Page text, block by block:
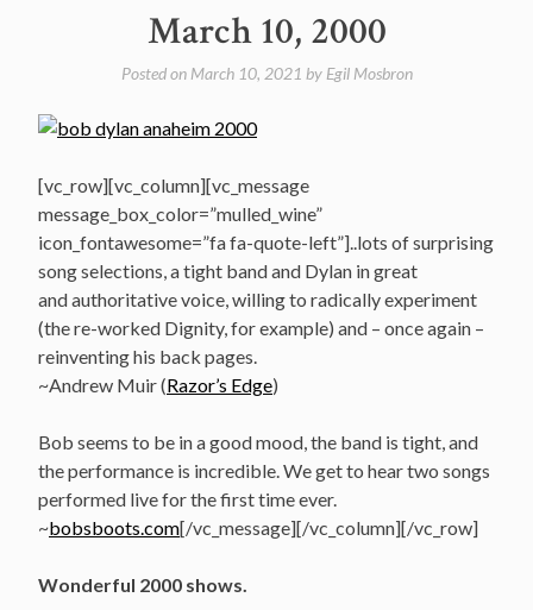
March 10, 2000
Posted on March 10, 2021 by Egil Mosbron
[vc_row][vc_column][vc_message
message_box_color=”mulled_wine”
icon_fontawesome=”fa fa-quote-left”]..lots of surprising
song selections, a tight band and Dylan in great
and authoritative voice, willing to radically experiment
(the re-worked Dignity, for example) and – once again –
reinventing his back pages.
~Andrew Muir (Razor’s Edge)
Bob seems to be in a good mood, the band is tight, and
the performance is incredible. We get to hear two songs
performed live for the first time ever.
~bobsboots.com[/vc_message][/vc_column][/vc_row]
Wonderful 2000 shows.